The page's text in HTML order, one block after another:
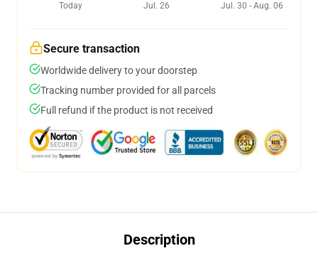
Today
Jul. 26
Jul. 30 - Aug. 06
Secure transaction
Worldwide delivery to your doorstep
Tracking number provided for all parcels
Full refund if the product is not received
Description